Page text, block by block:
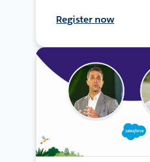
Register now